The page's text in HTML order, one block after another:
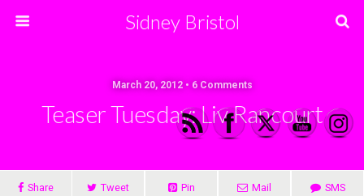
Sidney Bristol
March 20, 2012 • 6 Comments
Teaser Tuesday: Liv Rancourt
Share Tweet Pin Mail SMS